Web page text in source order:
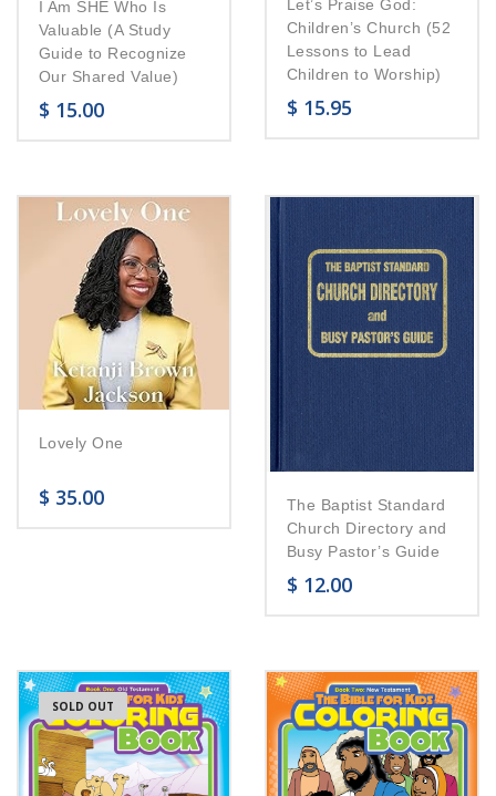
I Am SHE Who Is
Valuable (A Study
Guide to Recognize
Our Shared Value)
$ 15.00
Let’s Praise God:
Children’s Church (52
Lessons to Lead
Children to Worship)
$ 15.95
Lovely One
$ 35.00
The Baptist Standard
Church Directory and
Busy Pastor’s Guide
$ 12.00
SOLD OUT